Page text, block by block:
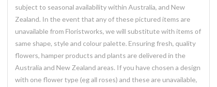
subject to seasonal availability within Australia, and New
Zealand. In the event that any of these pictured items are
unavailable from Floristworks, we will substitute with items of
same shape, style and colour palette. Ensuring fresh, quality
flowers, hamper products and plants are delivered in the
Australia and New Zealand areas. If you have chosen a design
with one flower type (eg all roses) and these are unavailable,